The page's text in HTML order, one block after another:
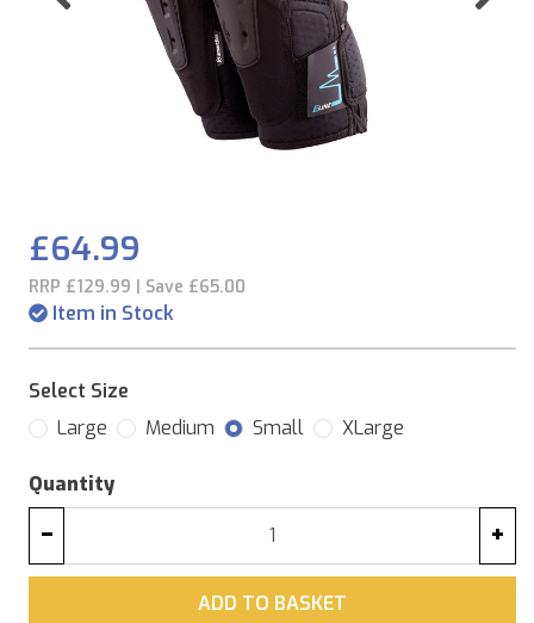
Previous
£64.99
RRP £129.99 | Save £65.00
Item in Stock
Select Size
Large
Medium Small XLarge
Quantity
− +
ADD
ADD TO BASKET